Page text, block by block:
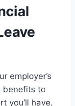
employer’s
benefits to
you’ll have.